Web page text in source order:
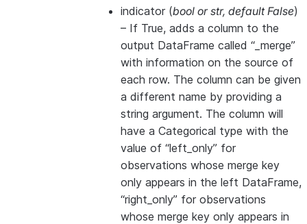
indicator (bool orstr, default False)
– If True, adds a column to the
output DataFrame called “_merge”
with information on the source of
each row. The column can be given
a different name by providing a
string argument. The column will
have a Categorical type with the
value of “left_only” for
observations whose merge key
only appears in the left DataFrame,
“right_only” for observations
whose merge key only appears in